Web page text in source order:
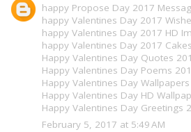
happy Propose Day 2017
happy Valentines Day 2017
happy Valentines Day 2017 HD
happy Valentines Day 2017
Happy Valentines Day Quotes
Happy Valentines Day Poems
Happy Valentines Day
Happy Valentines Day HD
Happy Valentines Day Greetings
February 5, 2017 at 5:49 AM